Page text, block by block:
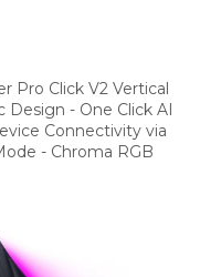
Pro Click V2 Vertical
- One Click AI
Connectivity via
- Chroma RGB